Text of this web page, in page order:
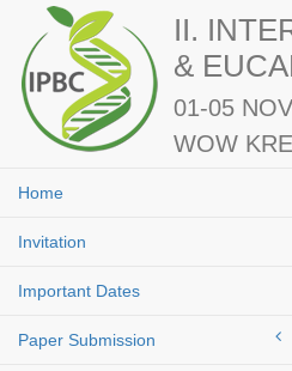
II.
&
01-05
WOW
Home
Invitation
Important Dates
Paper Submission